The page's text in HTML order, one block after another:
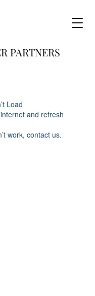
PARTNERS
Load
and refresh
work, contact us.